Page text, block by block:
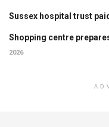
Sussex hospital trust
Shopping centre
2026